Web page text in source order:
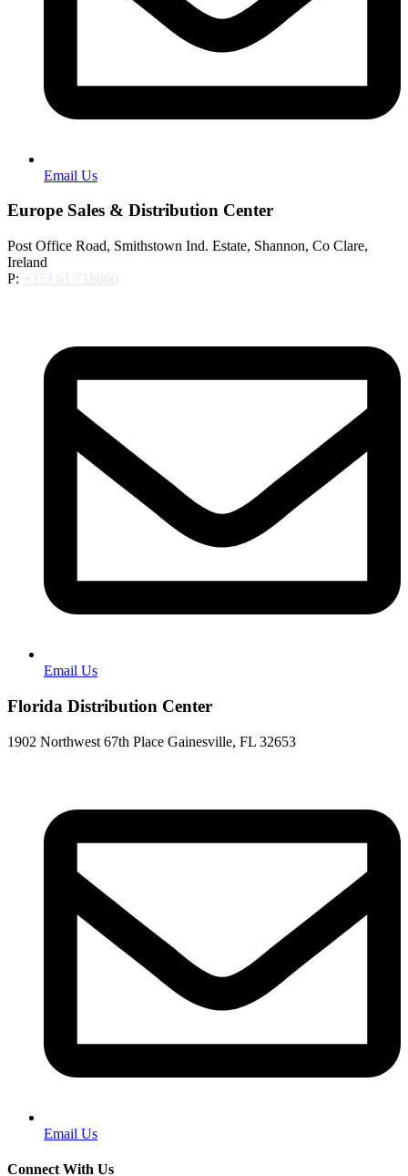
Email Us
Europe Sales & Distribution Center
Post Office Road, Smithstown Ind. Estate, Shannon, Co Clare,
Ireland
P: +353 61 718600
Email Us
Florida Distribution Center
1902 Northwest 67th Place Gainesville, FL 32653
Email Us
Connect With Us